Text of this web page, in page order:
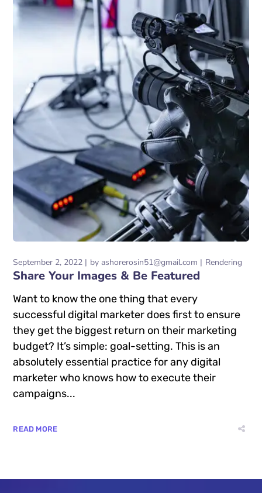
September 2, 2022 by ashorerosin51@gmail.com Rendering
Share Your Images & Be Featured
Want to know the one thing that every
successful digital marketer does first to ensure
they get the biggest return on their marketing
budget? It’s simple: goal-setting. This is an
absolutely essential practice for any digital
marketer who knows how to execute their
campaigns...
READ MORE